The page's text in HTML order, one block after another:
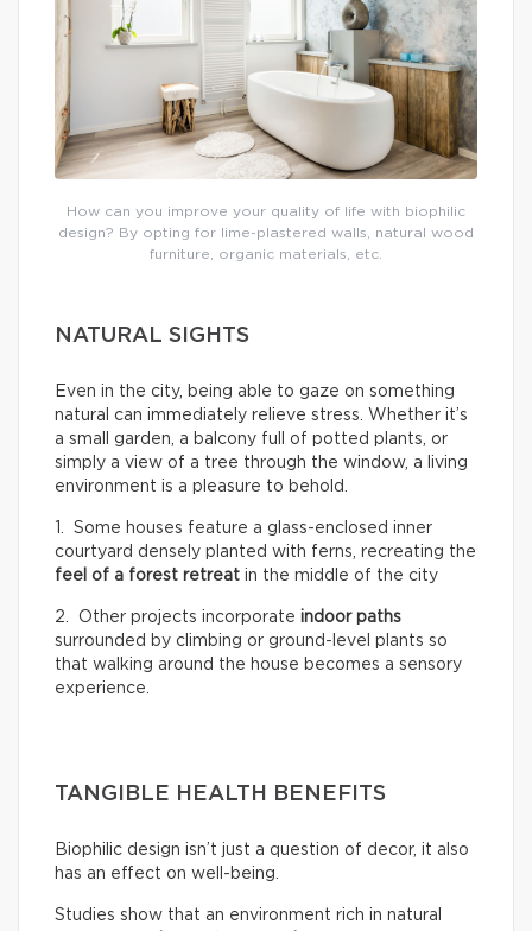
How can you improve your quality of life with biophilic
design? By opting for lime-plastered walls, natural wood
furniture, organic materials, etc.
NATURAL SIGHTS
Even in the city, being able to gaze on something
natural can immediately relieve stress. Whether it’s
a small garden, a balcony full of potted plants, or
simply a view of a tree through the window, a living
environment is a pleasure to behold.
1. Some houses feature a glass-enclosed inner
courtyard densely planted with ferns, recreating the
feel of a forest retreat in the middle of the city
2. Other projects incorporate indoor paths
surrounded by climbing or ground-level plants so
that walking around the house becomes a sensory
experience.
TANGIBLE HEALTH BENEFITS
Biophilic design isn’t just a question of decor, it also
has an effect on well-being.
Studies show that an environment rich in natural